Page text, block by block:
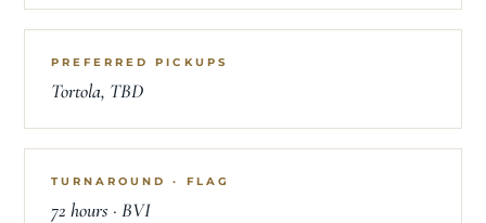
PREFERRED PICKUPS
Tortola, TBD
TURNAROUND · FLAG
72 hours · BVI